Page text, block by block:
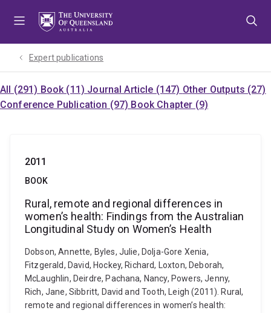
Expert publications
All (291) Book (11) Journal Article (147) Other Outputs (27)
Conference Publication (97) Book Chapter (9)
2011
BOOK
Rural, remote and regional differences in
women’s health: Findings from the Australian
Longitudinal Study on Women’s Health
Dobson, Annette, Byles, Julie, Dolja-Gore Xenia,
Fitzgerald, David, Hockey, Richard, Loxton, Deborah,
McLaughlin, Deirdre, Pachana, Nancy, Powers, Jenny,
Rich, Jane, Sibbritt, David and Tooth, Leigh (2011). Rural,
remote and regional differences in women’s health: